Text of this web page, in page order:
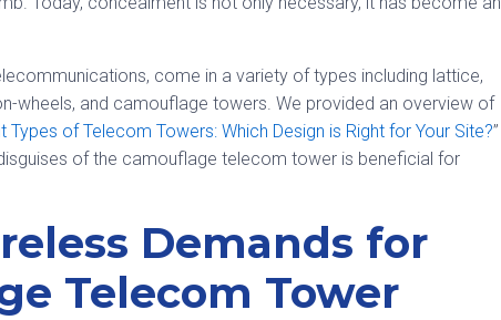
come in a variety of types including lattice,
wheels, and camouflage towers. We provided an overview of
Types of Telecom Towers: Which Design is Right for Your Site?”
of the camouflage telecom tower is beneficial for
Demands for
Telecom Tower